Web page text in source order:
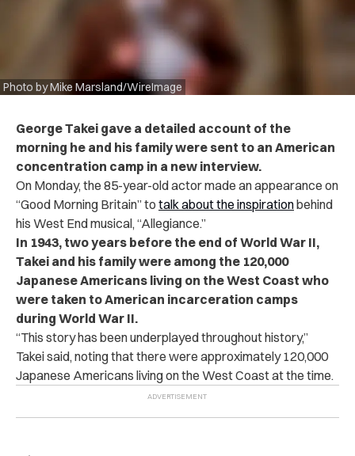
Photo by Mike Marsland/WireImage
George Takei gave a detailed account of the
morning he and his family were sent to an American
concentration camp in a new interview.
On Monday, the 85-year-old actor made an appearance on
“Good Morning Britain” to talk about the inspirationbehind
his West End musical, “Allegiance.”
In 1943, two years before the end of World War II,
Takei and his family were among the 120,000
Japanese Americans living on the West Coast who
were taken to American incarceration camps
during World War II.
“This story has been underplayed throughout history,”
Takei said, noting that there were approximately 120,000
Japanese Americans living on the West Coast at the time.